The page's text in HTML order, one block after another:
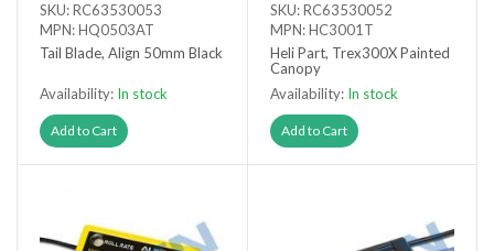
SKU: RC63530053
MPN: HQ0503AT
Tail Blade, Align 50mm Black
Availability: In stock
Add to Cart
SKU: RC63530052
MPN: HC3001T
Heli Part, Trex300X Painted
Canopy
Availability: In stock
Add to Cart